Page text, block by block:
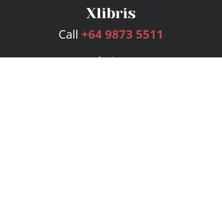
Call +64 9873 5511
Services